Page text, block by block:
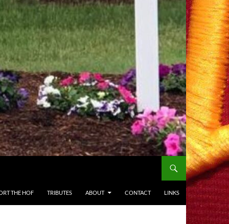
THE HOF TRIBUTES ABOUT CONTACT LINKS